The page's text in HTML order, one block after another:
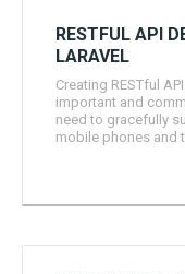
RESTFUL API
LARAVEL
Creating RESTful
important and
need to gracefully
mobile phones and